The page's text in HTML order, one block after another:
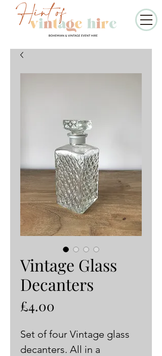
Vintage Glass
Decanters
£4.00
Set of four Vintage glass
decanters. All in a